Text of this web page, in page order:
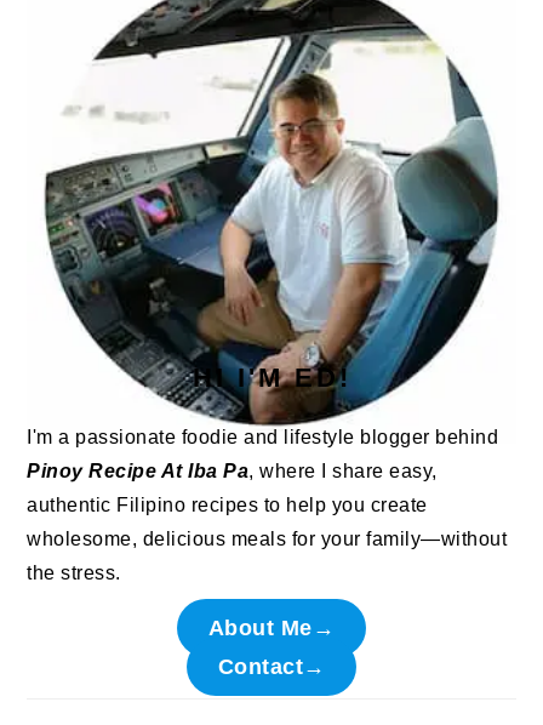
HI I'M ED!
I'm a passionate foodie and lifestyle blogger behind
Pinoy Recipe At Iba Pa, where I share easy,
authentic Filipino recipes to help you create
wholesome, delicious meals for your family—without
the stress.
About Me→
Contact→